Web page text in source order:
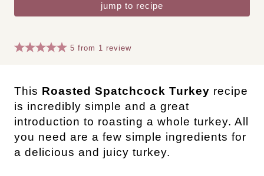
jump to recipe
5 from 1 review
This Roasted Spatchcock Turkey recipe
is incredibly simple and a great
introduction to roasting a whole turkey. All
you need are a few simple ingredients for
a delicious and juicy turkey.